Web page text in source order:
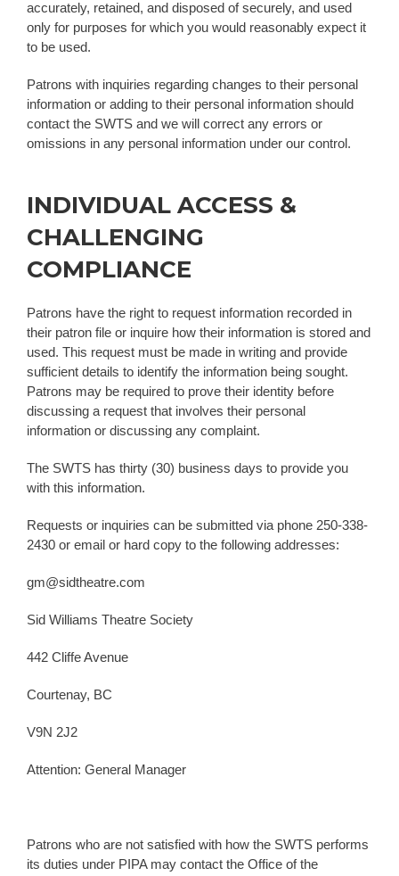
accurately, retained, and disposed of securely, and used
only for purposes for which you would reasonably expect it
to be used.
Patrons with inquiries regarding changes to their personal
information or adding to their personal information should
contact the SWTS and we will correct any errors or
omissions in any personal information under our control.
INDIVIDUAL ACCESS &
CHALLENGING
COMPLIANCE
Patrons have the right to request information recorded in
their patron file or inquire how their information is stored and
used. This request must be made in writing and provide
sufficient details to identify the information being sought.
Patrons may be required to prove their identity before
discussing a request that involves their personal
information or discussing any complaint.
The SWTS has thirty (30) business days to provide you
with this information.
Requests or inquiries can be submitted via phone 250-338-
2430 or email or hard copy to the following addresses:
gm@sidtheatre.com
Sid Williams Theatre Society
442 Cliffe Avenue
Courtenay, BC
V9N 2J2
Attention: General Manager
Patrons who are not satisfied with how the SWTS performs
its duties under PIPA may contact the Office of the